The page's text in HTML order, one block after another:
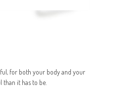
for both your body and your
it has to be.